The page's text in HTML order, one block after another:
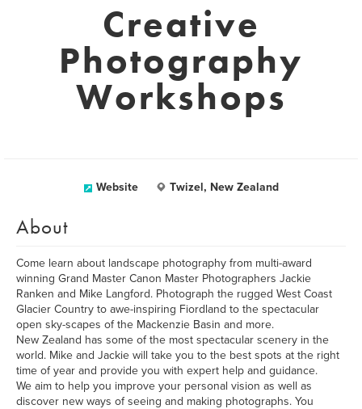
Creative
Photography
Workshops
Website Twizel, New Zealand
About
Come learn about landscape photography from multi-award
winning Grand Master Canon Master Photographers Jackie
Ranken and Mike Langford. Photograph the rugged West Coast
Glacier Country to awe-inspiring Fiordland to the spectacular
open sky-scapes of the Mackenzie Basin and more.
New Zealand has some of the most spectacular scenery in the
world. Mike and Jackie will take you to the best spots at the right
time of year and provide you with expert help and guidance.
We aim to help you improve your personal vision as well as
discover new ways of seeing and making photographs. You